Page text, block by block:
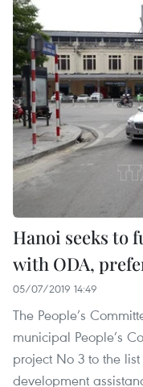
Hanoi seeks to
with ODA,
05/07/2019 14:49
The People’s
municipal People’s
project No 3 to the
development